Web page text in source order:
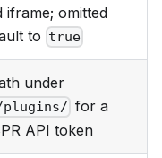
iframe; omitted
to true
under
for a
API token